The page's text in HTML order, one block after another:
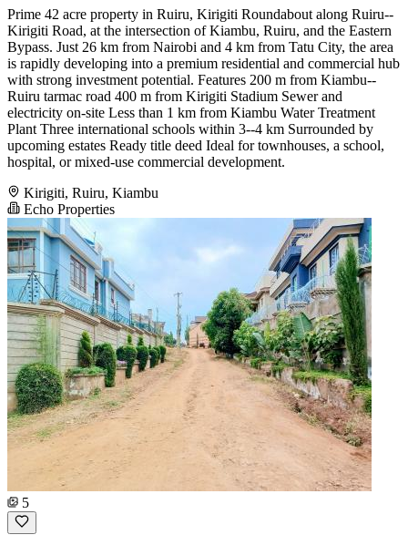
Prime 42 acre property in Ruiru, Kirigiti Roundabout along Ruiru--
Kirigiti Road, at the intersection of Kiambu, Ruiru, and the Eastern
Bypass. Just 26 km from Nairobi and 4 km from Tatu City, the area
is rapidly developing into a premium residential and commercial hub
with strong investment potential. Features 200 m from Kiambu--
Ruiru tarmac road 400 m from Kirigiti Stadium Sewer and
electricity on-site Less than 1 km from Kiambu Water Treatment
Plant Three international schools within 3--4 km Surrounded by
upcoming estates Ready title deed Ideal for townhouses, a school,
hospital, or mixed-use commercial development.
Kirigiti, Ruiru, Kiambu
Echo Properties
5